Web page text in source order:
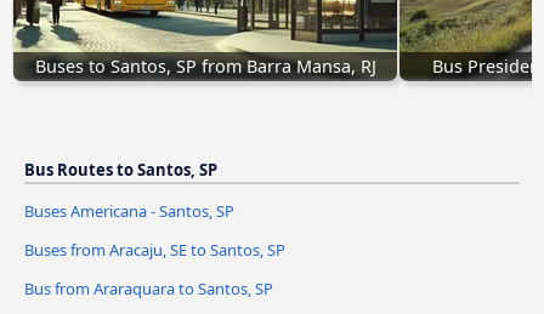
Buses to Santos, SP from Barra Mansa, RJ Bus
Bus Routes to Santos, SP
Buses Americana - Santos, SP
Buses from Aracaju, SE to Santos, SP
Bus from Araraquara to Santos, SP